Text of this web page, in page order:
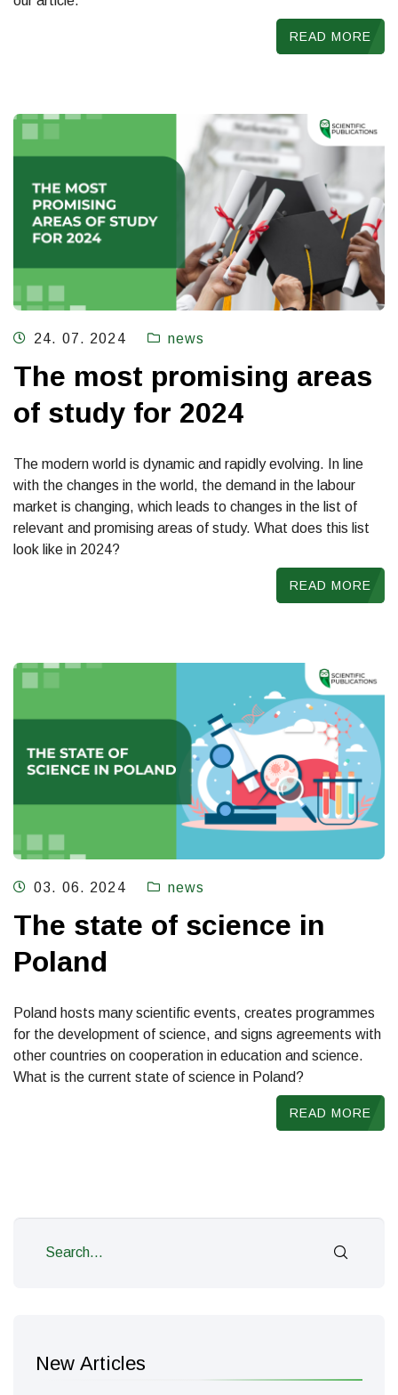
READ MORE
24. 07. 2024 news
The most promising areas
of study for 2024
The modern world is dynamic and rapidly evolving. In line
with the changes in the world, the demand in the labour
market is changing, which leads to changes in the list of
relevant and promising areas of study. What does this list
look like in 2024?
READ MORE
03. 06. 2024 news
The state of science in
Poland
Poland hosts many scientific events, creates programmes
for the development of science, and signs agreements with
other countries on cooperation in education and science.
What is the current state of science in Poland?
READ MORE
New Articles